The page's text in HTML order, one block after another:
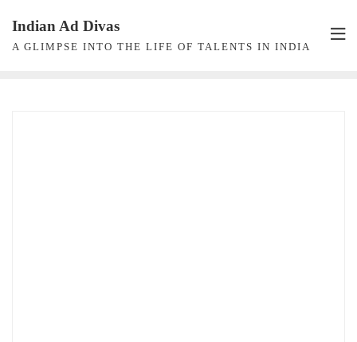
content
Indian Ad Divas
A GLIMPSE INTO THE LIFE OF TALENTS IN INDIA